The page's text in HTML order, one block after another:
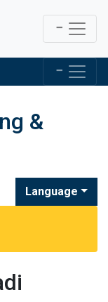
&
Language